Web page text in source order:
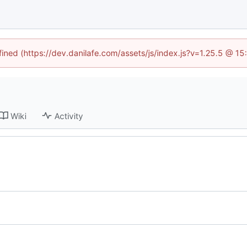
(https://dev.danilafe.com/assets/js/index.js?v=1.25.5 @
Wiki Activity